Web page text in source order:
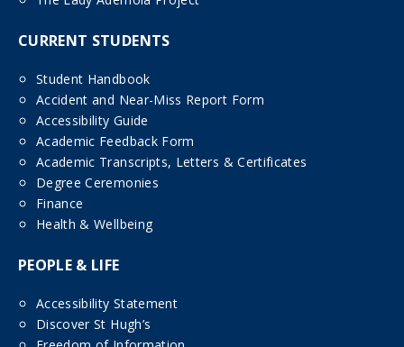
CURRENT STUDENTS
Student Handbook
Accident and Near-Miss Report Form
Accessibility Guide
Academic Feedback Form
Academic Transcripts, Letters & Certificates
Degree Ceremonies
Finance
Health & Wellbeing
PEOPLE & LIFE
Accessibility Statement
Discover St Hugh’s